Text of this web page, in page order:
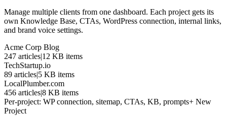
Manage multiple clients from one dashboard. Each project gets its
own Knowledge Base, CTAs, WordPress connection, internal links,
and brand voice settings.
Acme Corp Blog
247 articles|12 KB items
TechStartup.io
89 articles|5 KB items
LocalPlumber.com
456 articles|8 KB items
Per-project: WP connection, sitemap, CTAs, KB, prompts+ New
Project